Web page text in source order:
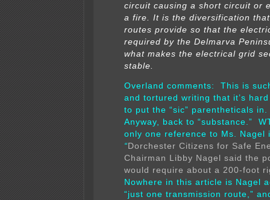
circuit causing a short circuit or
a fire. It is the diversification
routes provide so that the
required by the Delmarva
what makes the electrical grid
stable.
Overland comments: This is
and tortured writing that it’s
to put the “sic” parentheticals
Anyway, back to “substance.”
only one reference to Ms. Nagel
“ Dorchester Citizens for Safe
Chairman Libby Nagel said the
would require about a 200-foot
Nowhere in this article is Nagel
“just one transmission route,”